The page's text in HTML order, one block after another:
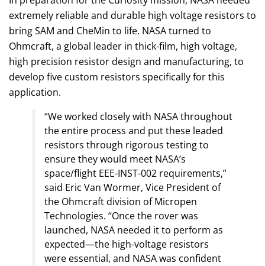
extremely reliable and durable high voltage resistors to
bring SAM and CheMin to life. NASA turned to
Ohmcraft, a global leader in thick-film, high voltage,
high precision resistor design and manufacturing, to
develop five custom resistors specifically for this
application.
“We worked closely with NASA throughout
the entire process and put these leaded
resistors through rigorous testing to
ensure they would meet NASA’s
space/flight EEE-INST-002 requirements,”
said Eric Van Wormer, Vice President of
the Ohmcraft division of Micropen
Technologies. “Once the rover was
launched, NASA needed it to perform as
expected—the high-voltage resistors
were essential, and NASA was confident